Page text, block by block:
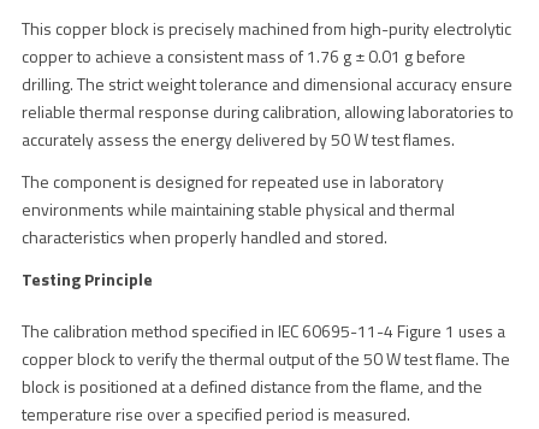
This copper block is precisely machined from high-purity electrolytic
copper to achieve a consistent mass of 1.76 g ± 0.01 g before
drilling. The strict weight tolerance and dimensional accuracy ensure
reliable thermal response during calibration, allowing laboratories to
accurately assess the energy delivered by 50 W test flames.
The component is designed for repeated use in laboratory
environments while maintaining stable physical and thermal
characteristics when properly handled and stored.
Testing Principle
The calibration method specified in IEC 60695-11-4 Figure 1 uses a
copper block to verify the thermal output of the 50 W test flame. The
block is positioned at a defined distance from the flame, and the
temperature rise over a specified period is measured.